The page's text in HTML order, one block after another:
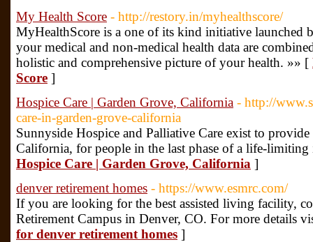
My Health Score - http://restory.in/myhealthscore/
MyHealthScore is a one of its kind initiative launched
your medical and non-medical health data are
holistic and comprehensive picture of your health. »» [
Score ]
Hospice Care | Garden Grove, California - http://
care-in-garden-grove-california
Sunnyside Hospice and Palliative Care exist to
California, for people in the last phase of a life-
Hospice Care | Garden Grove, California ]
denver retirement homes - https://www.esmrc.com/
If you are looking for the best assisted living facility,
Retirement Campus in Denver, CO. For more details
for denver retirement homes ]